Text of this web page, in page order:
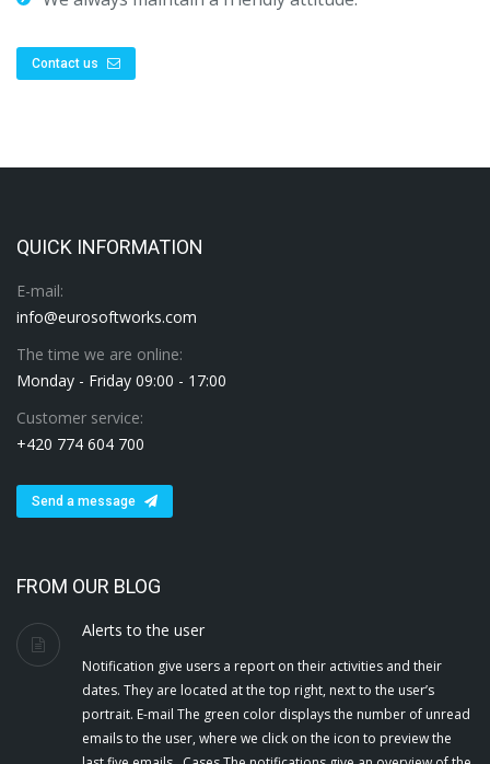
Contact us
QUICK INFORMATION
E-mail:
info@eurosoftworks.com
The time we are online:
Monday - Friday 09:00 - 17:00
Customer service:
+420 774 604 700
Send a message
FROM OUR BLOG
Alerts to the user
Notification give users a report on their activities and their
dates. They are located at the top right, next to the user’s
portrait. E-mail The green color displays the number of unread
emails to the user, where we click on the icon to preview the